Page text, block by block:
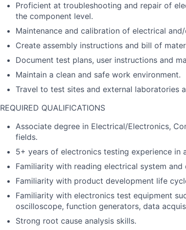
Proficient at troubleshooting and repair of
the component level.
Maintenance and calibration of electrical
Create assembly instructions and bill of
Document test plans, user instructions and
Maintain a clean and safe work environment.
Travel to test sites and external laboratories
REQUIRED QUALIFICATIONS
Associate degree in Electrical/Electronics,
fields.
5+ years of electronics testing experience in
Familiarity with reading electrical system and
Familiarity with product development life
Familiarity with electronics test equipment
oscilloscope, function generators, data
Strong root cause analysis skills.